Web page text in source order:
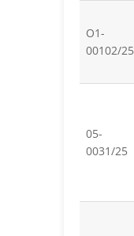
O1-
00102/25
05-
0031/25